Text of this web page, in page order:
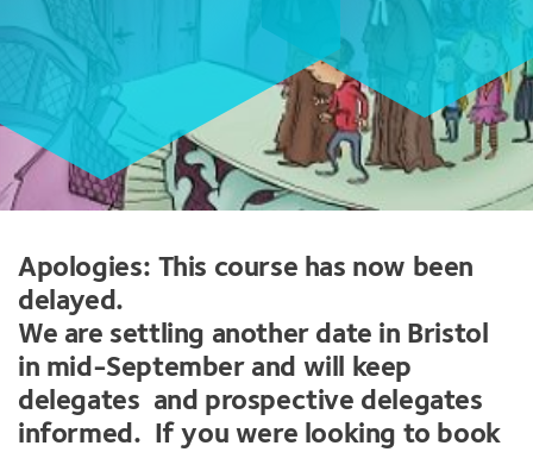
Apologies: This course has now been
delayed.
We are settling another date in Bristol
in mid-September and will keep
delegates and prospective delegates
informed. If you were looking to book